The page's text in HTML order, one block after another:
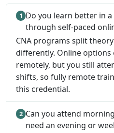
Do you learn better in
through self-paced
CNA programs split
differently. Online
remotely, but you still
shifts, so fully remote
this credential.
Can you attend
need an evening or